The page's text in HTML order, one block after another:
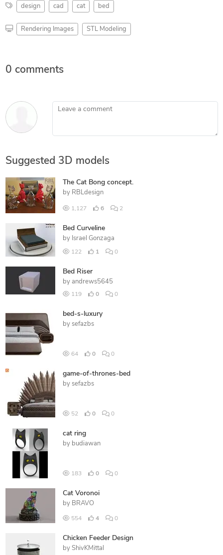
design cad cat bed
Rendering Images STL Modeling
0 comments
Leave a comment
Suggested 3D models
The Cat Bong concept.
by RBLdesign
1,127 6 2
Bed Curveline
by Israel Gonzaga
122 1 0
Bed Riser
by andrews5645
119 0 0
bed-s-luxury
by sefazbs
64 0 0
game-of-thrones-bed
by sefazbs
52 0 0
cat ring
by budiawan
183 0 0
Cat Voronoi
by BRAVO
554 4 0
Chicken Feeder Design
by ShivKMittal